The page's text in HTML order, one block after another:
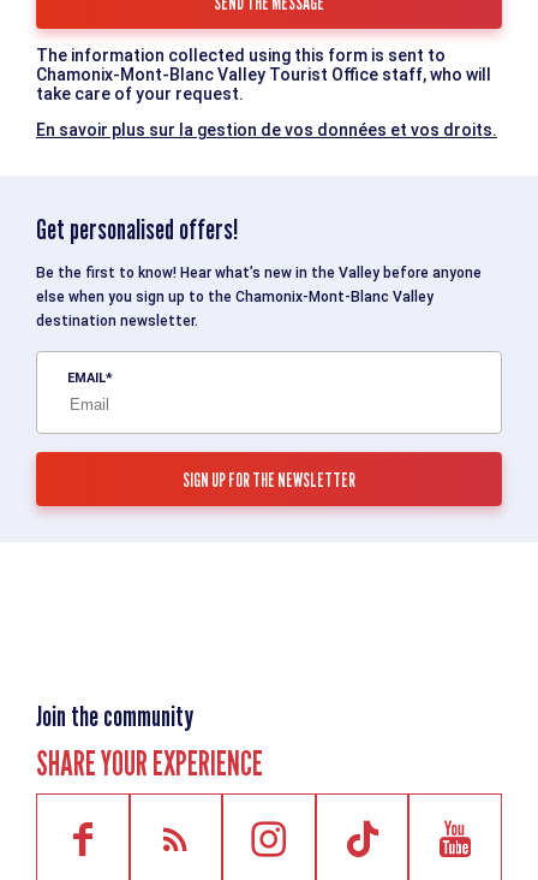
The information collected using this form is sent to
Chamonix-Mont-Blanc Valley Tourist Office staff, who will
take care of your request.
En savoir plus sur la gestion de vos données et vos droits.
Get personalised offers!
Be the first to know! Hear what’s new in the Valley before anyone
else when you sign up to the Chamonix-Mont-Blanc Valley
destination newsletter.
EMAIL
Join the community
SHARE YOUR EXPERIENCE